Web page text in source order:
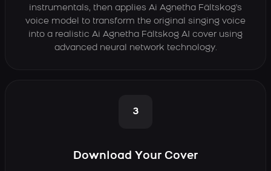
instrumentals, then applies Ai Agnetha Fältskog's
voice model to transform the original singing voice
into a realistic Ai Agnetha Fältskog AI cover using
advanced neural network technology.
3
Download Your Cover